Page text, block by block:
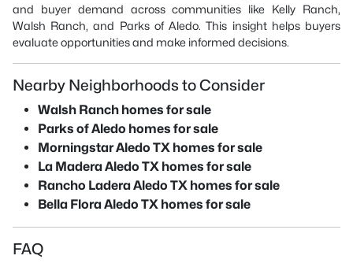
and buyer demand across communities like Kelly Ranch,
Walsh Ranch, and Parks of Aledo. This insight helps buyers
evaluate opportunities and make informed decisions.
Nearby Neighborhoods to Consider
Walsh Ranch homes for sale
Parks of Aledo homes for sale
Morningstar Aledo TX homes for sale
La Madera Aledo TX homes for sale
Rancho Ladera Aledo TX homes for sale
Bella Flora Aledo TX homes for sale
FAQ